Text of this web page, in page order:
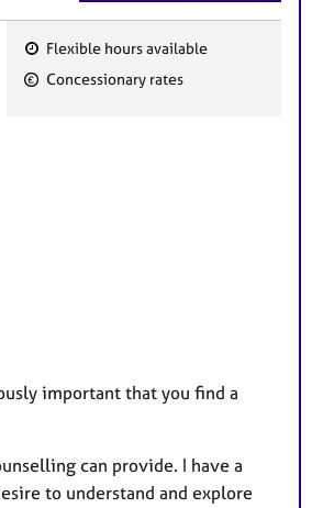
F
Flexible hours available
Concessionary rates
important that you find a
can provide. I have a
to understand and explore